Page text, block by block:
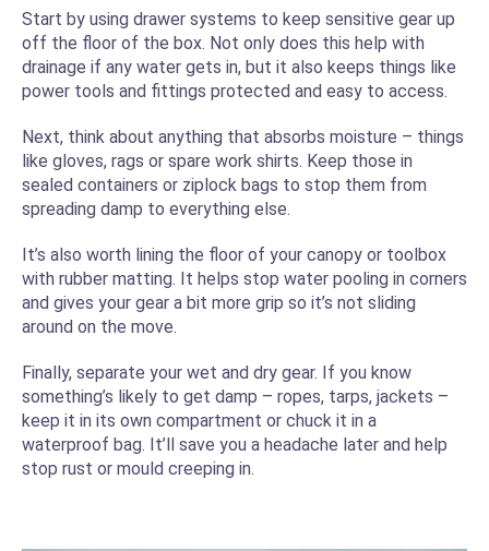
Start by using drawer systems to keep sensitive gear up
off the floor of the box. Not only does this help with
drainage if any water gets in, but it also keeps things like
power tools and fittings protected and easy to access.
Next, think about anything that absorbs moisture – things
like gloves, rags or spare work shirts. Keep those in
sealed containers or ziplock bags to stop them from
spreading damp to everything else.
It’s also worth lining the floor of your canopy or toolbox
with rubber matting. It helps stop water pooling in corners
and gives your gear a bit more grip so it’s not sliding
around on the move.
Finally, separate your wet and dry gear. If you know
something’s likely to get damp – ropes, tarps, jackets –
keep it in its own compartment or chuck it in a
waterproof bag. It’ll save you a headache later and help
stop rust or mould creeping in.